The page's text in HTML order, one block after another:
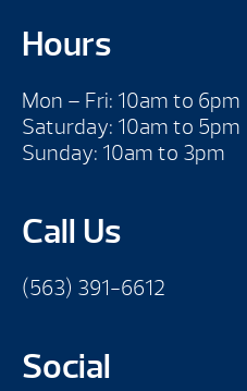
Hours
Mon – Fri: 10am to 6pm
Saturday: 10am to 5pm
Sunday: 10am to 3pm
Call Us
(563) 391-6612
Social